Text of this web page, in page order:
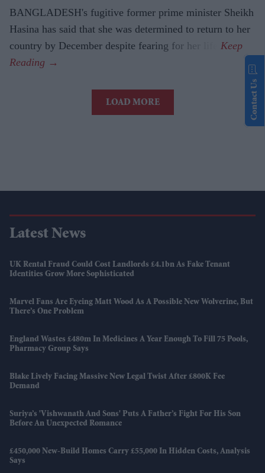
BANGLADESH's fugitive former prime minister Sheikh
Hasina has said that she was determined to return to her
country by December despite fearing for her life.
LOAD MORE
Latest News
UK Rental Fraud Could Cost Landlords £4.1bn As Fake Tenant
Identities Grow More Sophisticated
Marvel Fans Are Eyeing Matt Wood As A Possible New Wolverine, But
There’s One Problem
England Wastes £480m In Medicines A Year Enough To Fill 75 Pools,
Pharmacy Group Says
Blake Lively Facing Massive New Legal Twist After £800K Fee
Demand
Suriya’s 'Vishwanath And Sons' Puts A Father’s Fight For His Son
Before An Unexpected Romance
£450,000 New-Build Homes Carry £55,000 In Hidden Costs, Analysis
Says
Contact Us